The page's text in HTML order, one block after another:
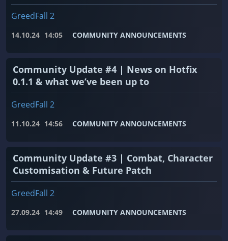
GreedFall 2
14.10.24 14:05 COMMUNITY ANNOUNCEMENTS
Community Update #4 | News on Hotfix
0.1.1 & what we’ve been up to
GreedFall 2
11.10.24 14:56 COMMUNITY ANNOUNCEMENTS
Community Update #3 | Combat, Character
Customisation & Future Patch
GreedFall 2
27.09.24 14:49 COMMUNITY ANNOUNCEMENTS